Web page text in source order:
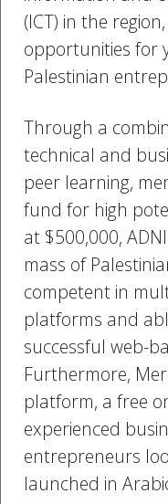
(ICT) in the
opportunities for
Palestinian
Through a
technical and
peer learning,
fund for high
at $500,000,
mass of
competent in
platforms and
successful web-
Furthermore,
platform, a free
experienced
entrepreneurs
launched in